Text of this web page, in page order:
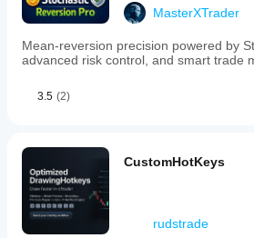
Analysis
type
Technical
Algorithmic
Trade
Min
recommended
balance
$300
Risk
MasterXTrader
Mean-reversion precision powered by
advanced risk control, and smart trade
3.5 (2)
CustomHotKeys
rudstrade